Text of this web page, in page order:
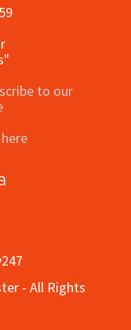
to our
- All Rights